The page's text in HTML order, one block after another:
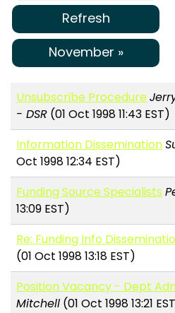
Refresh
November »
Unsubscribe Procedure
- DSR (01 Oct 1998 11:43 EST)
Information Dissemination
Oct 1998 12:34 EST)
Funding Source Specialists
13:09 EST)
Re: Funding Info
(01 Oct 1998 13:18 EST)
Position Vacancy - Dept
Mitchell (01 Oct 1998 13:21